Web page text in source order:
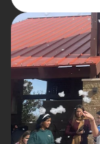
Map